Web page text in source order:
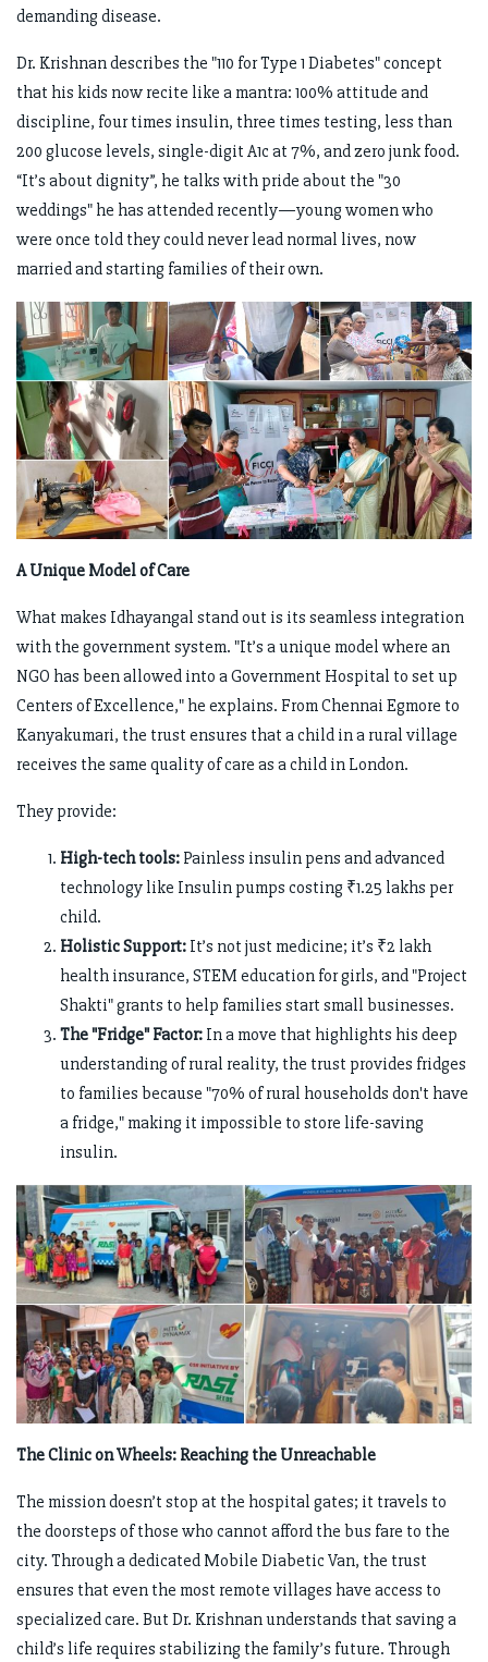
demanding disease.
Dr. Krishnan describes the "110 for Type 1 Diabetes" concept
that his kids now recite like a mantra: 100% attitude and
discipline, four times insulin, three times testing, less than
200 glucose levels, single-digit A1c at 7%, and zero junk food.
“It’s about dignity”, he talks with pride about the "30
weddings" he has attended recently—young women who
were once told they could never lead normal lives, now
married and starting families of their own.
A Unique Model of Care
What makes Idhayangal stand out is its seamless integration
with the government system. "It’s a unique model where an
NGO has been allowed into a Government Hospital to set up
Centers of Excellence," he explains. From Chennai Egmore to
Kanyakumari, the trust ensures that a child in a rural village
receives the same quality of care as a child in London.
They provide:
High-tech tools: Painless insulin pens and advanced
technology like Insulin pumps costing ₹1.25 lakhs per
child.
Holistic Support: It’s not just medicine; it’s ₹2 lakh
health insurance, STEM education for girls, and "Project
Shakti" grants to help families start small businesses.
The "Fridge" Factor: In a move that highlights his deep
understanding of rural reality, the trust provides fridges
to families because "70% of rural households don't have
a fridge," making it impossible to store life-saving
insulin.
The Clinic on Wheels: Reaching the Unreachable
The mission doesn’t stop at the hospital gates; it travels to
the doorsteps of those who cannot afford the bus fare to the
city. Through a dedicated Mobile Diabetic Van, the trust
ensures that even the most remote villages have access to
specialized care. But Dr. Krishnan understands that saving a
child’s life requires stabilizing the family’s future. Through